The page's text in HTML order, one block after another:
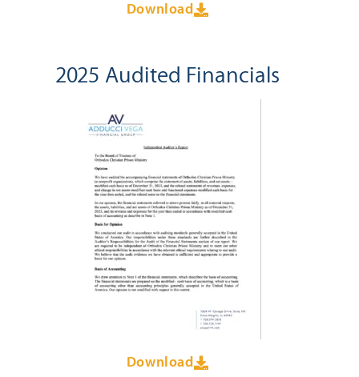
Download
2025 Audited Financials
Download